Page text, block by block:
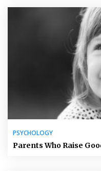
PSYCHOLOGY
Parents Who Raise